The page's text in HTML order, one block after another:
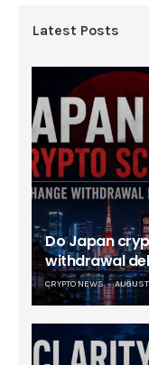
Latest Posts
Do Japan
withdrawal
CRYPTO NEWS